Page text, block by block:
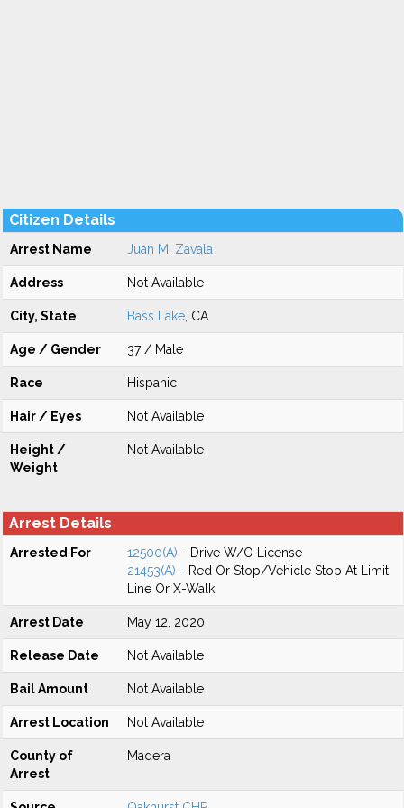
Citizen Details
Arrest Name Juan M. Zavala
Address Not Available
City, State Bass Lake , CA
Age / Gender 37 / Male
Race Hispanic
Hair / Eyes Not Available
Height /
Weight
Not Available
Arrest Details
Arrested For 12500(A) - Drive W/O License
21453(A) - Red Or Stop/Vehicle Stop At Limit
Line Or X-Walk
Arrest Date May 12, 2020
Release Date Not Available
Bail Amount Not Available
Arrest Location Not Available
County of
Arrest
Madera